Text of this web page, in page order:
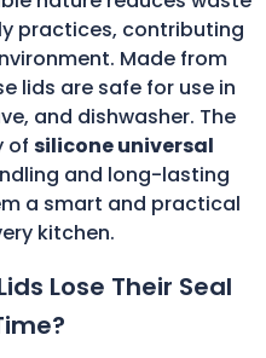
practices, contributing
Made from
lids are safe for use in
and dishwasher. The
of silicone universal
and long-lasting
a smart and practical
kitchen.
Lose Their Seal